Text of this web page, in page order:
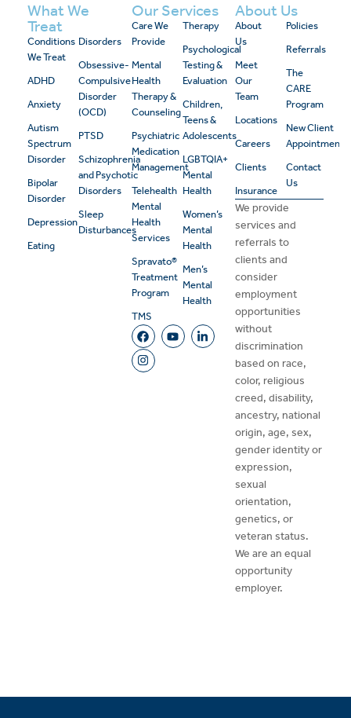
What We
Treat
Conditions
We Treat
ADHD
Anxiety
Autism
Spectrum
Disorder
Bipolar
Disorder
Depression
Eating
Disorders
Obsessive-
Compulsive
Disorder
(OCD)
PTSD
Schizophrenia
and Psychotic
Disorders
Sleep
Disturbances
Our Services
Care We
Provide
Mental
Health
Therapy &
Counseling
Psychiatric
Medication
Management
Telehealth
Mental
Health
Services
Spravato®
Treatment
Program
TMS
Therapy
Psychological
Testing &
Evaluation
Children,
Teens &
Adolescents
LGBTQIA+
Mental
Health
Women’s
Mental
Health
Men’s
Mental
Health
About Us
About
Us
Meet
Our
Team
Locations
Careers
Clients
Insurance
Policies
Referrals
The
CARE
Program
New Client
Appointment
Contact
Us
We provide
services and
referrals to
clients and
consider
employment
opportunities
without
discrimination
based on race,
color, religious
creed, disability,
ancestry, national
origin, age, sex,
gender identity or
expression,
sexual
orientation,
genetics, or
veteran status.
We are an equal
opportunity
employer.